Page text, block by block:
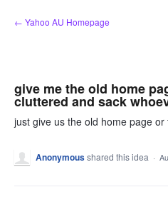
Skip
to
← Yahoo AU Homepage
give me the old home
cluttered and sack
just give us the old home page
Anonymousshared this idea ·